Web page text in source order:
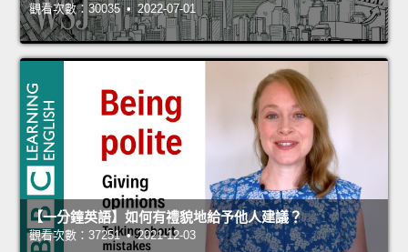
觀看次數：30035 • 2022-07-01
【一分鐘英語】如何有禮貌地給予他人建議？
觀看次數：37251 • 2021-12-03